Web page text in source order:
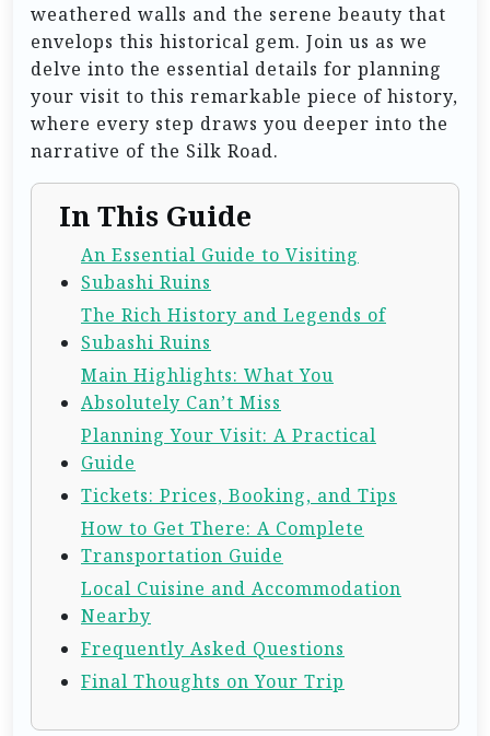
weathered walls and the serene beauty that
envelops this historical gem. Join us as we
delve into the essential details for planning
your visit to this remarkable piece of history,
where every step draws you deeper into the
narrative of the Silk Road.
In This Guide
An Essential Guide to Visiting
Subashi Ruins
The Rich History and Legends of
Subashi Ruins
Main Highlights: What You
Absolutely Can’t Miss
Planning Your Visit: A Practical
Guide
Tickets: Prices, Booking, and Tips
How to Get There: A Complete
Transportation Guide
Local Cuisine and Accommodation
Nearby
Frequently Asked Questions
Final Thoughts on Your Trip